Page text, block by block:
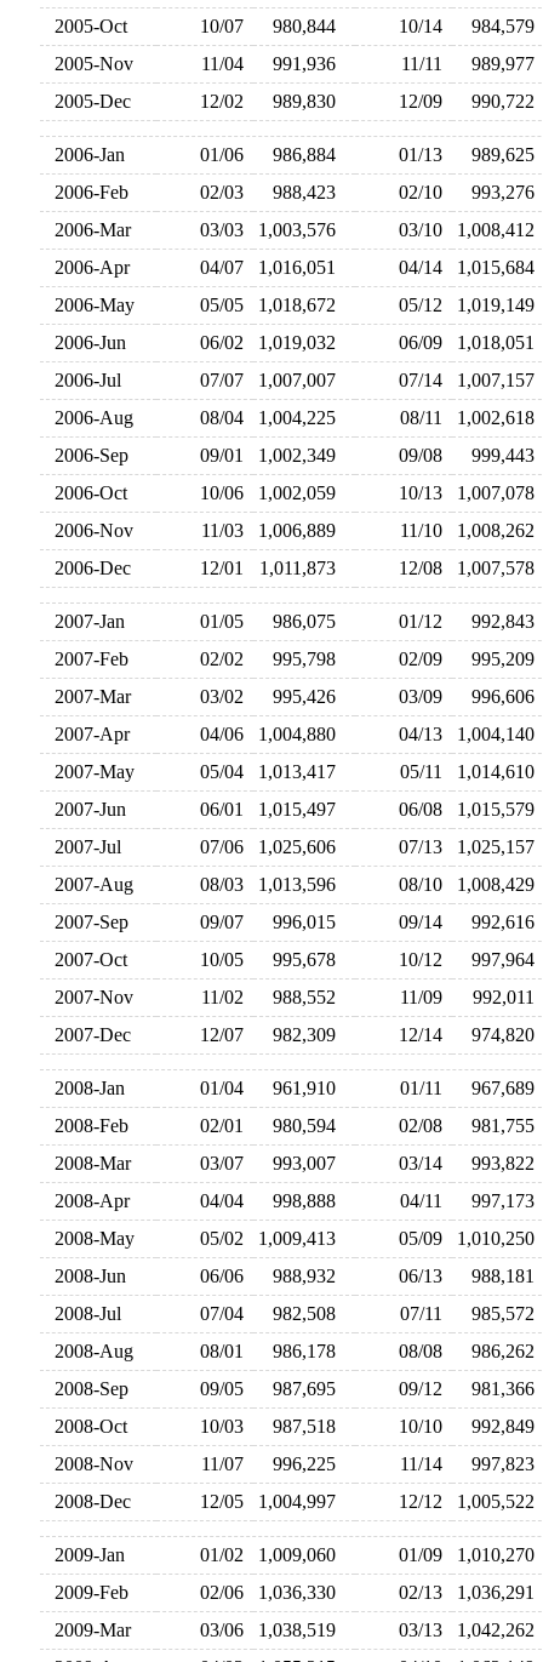
2005-Oct
10/07 980,844 10/14
2005-Nov
11/04 991,936 11/11
2005-Dec
12/02 989,830 12/09
2006-Jan 01/06 986,884 01/13
2006-Feb
02/03 988,423 02/10
2006-Mar
03/03 1,003,576 03/10
2006-Apr
04/07 1,016,051 04/14
2006-May
05/05 1,018,672 05/12
2006-Jun
06/02 1,019,032 06/09
2006-Jul
07/07 1,007,007 07/14
2006-Aug
08/04 1,004,225 08/11
2006-Sep
09/01 1,002,349 09/08
2006-Oct
10/06 1,002,059 10/13
2006-Nov
11/03 1,006,889 11/10
2006-Dec
12/01 1,011,873 12/08
2007-Jan 01/05 986,075 01/12
2007-Feb
02/02 995,798 02/09
2007-Mar
03/02 995,426 03/09
2007-Apr
04/06 1,004,880 04/13
2007-May
05/04 1,013,417 05/11
2007-Jun
06/01 1,015,497 06/08
2007-Jul
07/06 1,025,606 07/13
2007-Aug
08/03 1,013,596 08/10
2007-Sep
09/07 996,015 09/14
2007-Oct
10/05 995,678 10/12
2007-Nov
11/02 988,552 11/09
2007-Dec
12/07 982,309 12/14
2008-Jan 01/04 961,910 01/11
2008-Feb
02/01 980,594 02/08
2008-Mar
03/07 993,007 03/14
2008-Apr
04/04 998,888 04/11
2008-May
05/02 1,009,413 05/09
2008-Jun
06/06 988,932 06/13
2008-Jul
07/04 982,508 07/11
2008-Aug
08/01 986,178 08/08
2008-Sep
09/05 987,695 09/12
2008-Oct
10/03 987,518 10/10
2008-Nov
11/07 996,225 11/14
2008-Dec
12/05 1,004,997 12/12
2009-Jan 01/02 1,009,060 01/09
2009-Feb
02/06 1,036,330 02/13
2009-Mar
03/06 1,038,519 03/13